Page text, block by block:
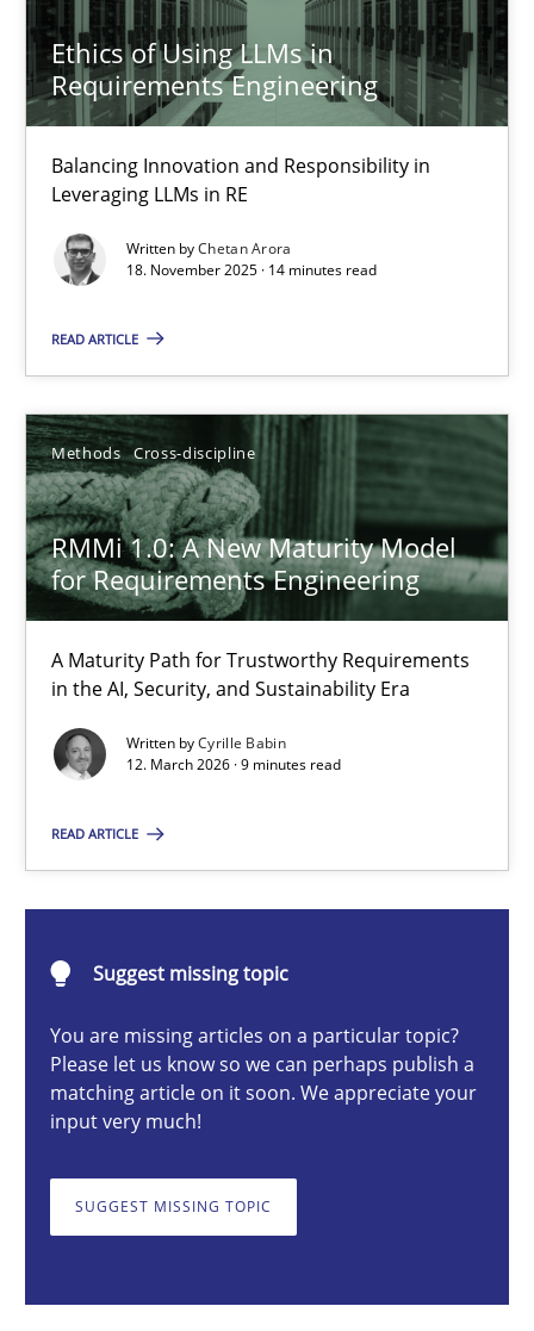
Ethics of Using LLMs in
Requirements Engineering
Balancing Innovation and Responsibility in
Leveraging LLMs in RE
Written byChetan Arora
18. November 2025 · 14 minutes read
READ ARTICLE
Methods Cross-discipline
RMMi 1.0: A New Maturity Model
for Requirements Engineering
A Maturity Path for Trustworthy Requirements
in the AI, Security, and Sustainability Era
Written byCyrille Babin
12. March 2026 · 9 minutes read
READ ARTICLE
Suggest missing topic
You are missing articles on a particular topic?
Please let us know so we can perhaps publish a
matching article on it soon. We appreciate your
input very much!
SUGGEST MISSING TOPIC
20 minutes
Balancing Innovation and Responsibility in Leveraging LLMs in
Cross-discipline Practice
18.11.2025
14 minutes
A Maturity Path for Trustworthy Requirements in the AI,
Methods Cross-discipline
The Context-Canvas
Methods